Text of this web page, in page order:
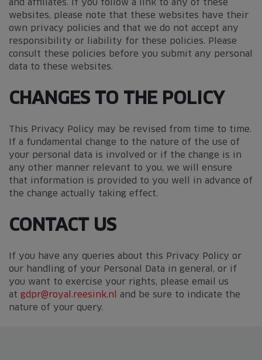
websites, please note that these websites have their
own privacy policies and that we do not accept any
responsibility or liability for these policies. Please
consult these policies before you submit any personal
data to these websites.
CHANGES TO THE POLICY
This Privacy Policy may be revised from time to time.
If a fundamental change to the nature of the use of
your personal data is involved or if the change is in
any other manner relevant to you, we will ensure
that information is provided to you well in advance of
the change actually taking effect.
CONTACT US
If you have any queries about this Privacy Policy or
our handling of your Personal Data in general, or if
you want to exercise your rights, please email us
at gdpr@royal.reesink.nl
and be sure to indicate the
nature of your query.